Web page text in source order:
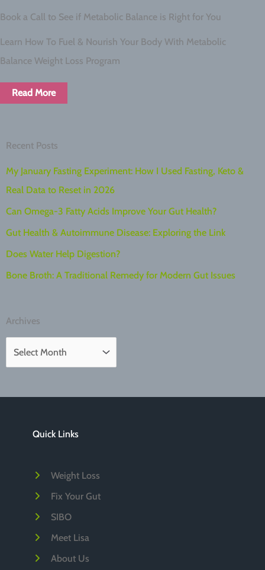
Book a Call to See if Metabolic Balance is Right for You
Learn How To Fuel & Nourish Your Body With Metabolic
Balance Weight Loss Program
Read More
Recent Posts
My January Fasting Experiment: How I Used Fasting, Keto &
Real Data to Reset in 2026
Can Omega-3 Fatty Acids Improve Your Gut Health?
Gut Health & Autoimmune Disease: Exploring the Link
Does Water Help Digestion?
Bone Broth: A Traditional Remedy for Modern Gut Issues
Archives
r
Quick Links
Weight Loss
Fix Your Gut
SIBO
Meet Lisa
About Us